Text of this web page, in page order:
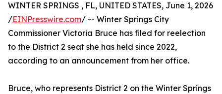
WINTER SPRINGS , FL, UNITED STATES, June 1, 2026
/EINPresswire.com/ -- Winter Springs City
Commissioner Victoria Bruce has filed for reelection
to the District 2 seat she has held since 2022,
according to an announcement from her office.
Bruce, who represents District 2 on the Winter Springs